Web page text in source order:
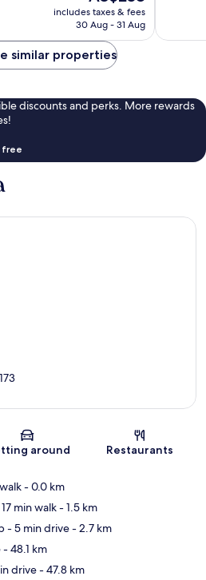
price
is
includes taxes & fees
30 Aug - 31 Aug
similar properties
discounts and perks. More rewards
free
Map
around Restaurants
- 0.0 km
min walk- 1.5 km
- 5 min drive- 2.7 km
- 48.1 km
drive- 47.8 km